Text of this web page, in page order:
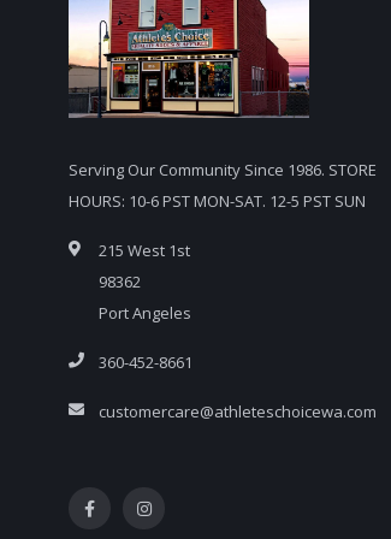
Serving Our Community Since 1986. STORE
HOURS: 10-6 PST MON-SAT. 12-5 PST SUN
215 West 1st
98362
Port Angeles
360-452-8661
customercare@athleteschoicewa.com